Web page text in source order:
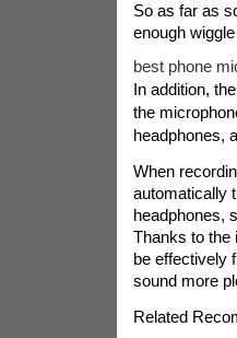
So as far as
enough
best phone
In addition,
the
headphones,
When
automatically
headphones,
Thanks to the
be effectively
sound more
Related